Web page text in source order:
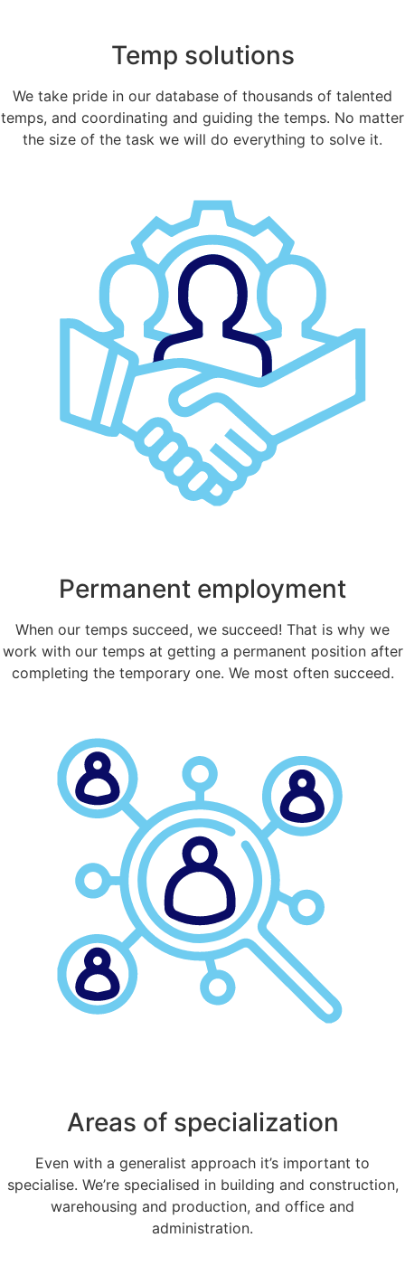
Temp solutions
We take pride in our database of thousands of talented
temps, and coordinating and guiding the temps. No matter
the size of the task we will do everything to solve it.
Permanent employment
When our temps succeed, we succeed! That is why we
work with our temps at getting a permanent position after
completing the temporary one. We most often succeed.
Areas of specialization
Even with a generalist approach it’s important to
specialise. We’re specialised in building and construction,
warehousing and production, and office and
administration.